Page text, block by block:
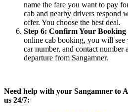
name the fare you want to pay
cab and nearby drivers respond
offer. You choose the best deal.
Step 6: Confirm Your Booking
online cab booking, you will see
car number, and contact number
departure from Sangamner.
Need help with your Sangamner to
us 24/7: